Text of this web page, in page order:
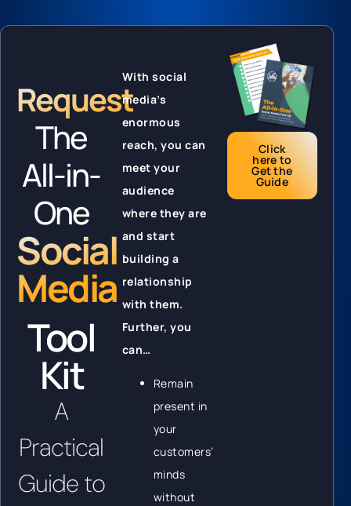
Request
The
All-in-
One
Social
Media
Tool
Kit
A
Practical
Guide to
With social
media’s
enormous
reach, you can
meet your
audience
where they are
and start
building a
relationship
with them.
Further, you
can…
Remain
present in
your
customers’
minds
without
Click
here to
Get the
Guide